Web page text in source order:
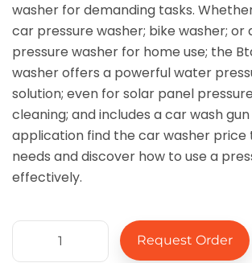
washer for demanding tasks.
car pressure washer; bike washer; or
pressure washer for home use; the
washer offers a powerful water
solution; even for solar panel
cleaning; and includes a car wash
application find the car washer price
needs and discover how to use a
effectively.
Request Order